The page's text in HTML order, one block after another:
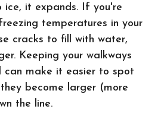
ice, it expands. If you're
temperatures in your
cracks to fill with water,
Keeping your walkways
can make it easier to spot
become larger (more
the line.